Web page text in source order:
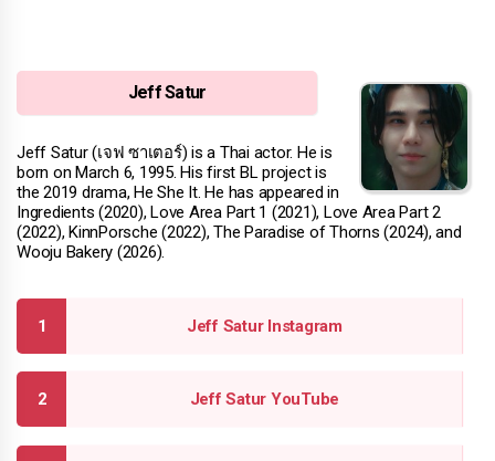
Jeff Satur
Jeff Satur (เจฟ ซาเตอร์) is a Thai actor. He is
born on March 6, 1995. His first BL project is
the 2019 drama, He She It. He has appeared in
Ingredients (2020), Love Area Part 1 (2021), Love Area Part 2
(2022), KinnPorsche (2022), The Paradise of Thorns (2024), and
Wooju Bakery (2026).
Jeff Satur Instagram
Jeff Satur YouTube